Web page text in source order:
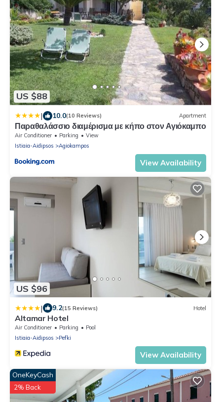
US $88
| 10.0(10 Reviews) Apartment
Παραθαλάσσιο διαμέρισμα με κήπο στον Αγιόκαμπο
Air Conditioner Parking
View
Istiaia-Aidipsos
Agiokampos
View Availability
US $96
| 9.2(15 Reviews) Hotel
Altamar Hotel
Air Conditioner Parking
Pool
Istiaia-Aidipsos
Pefki
View Availability
OneKeyCash
2% Back